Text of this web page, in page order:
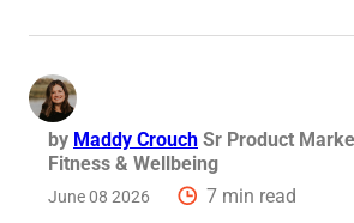
by Maddy Crouch Sr Product
Fitness & Wellbeing
June 08 2026 7 min read